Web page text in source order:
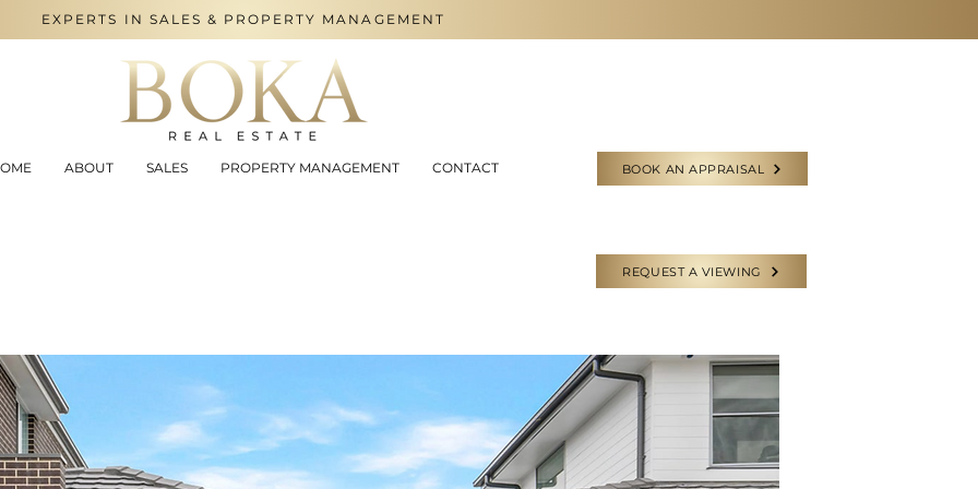
EXPERTS IN SALES & PROPERTY MANAGEMENT
ABOUT SALES PROPERTY MANAGEMENT CONTACT BOOK AN APPRAISAL
REQUEST A VIEWING